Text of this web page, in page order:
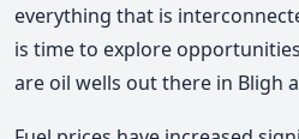
everything that is
is time to explore
are oil wells out there in Bligh